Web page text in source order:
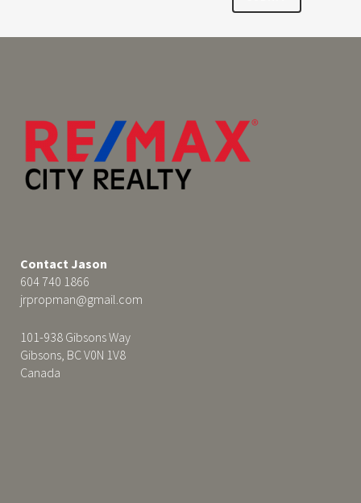
Contact Jason
604 740 1866
jrpropman@gmail.com
101-938 Gibsons Way
Gibsons, BC V0N 1V8
Canada